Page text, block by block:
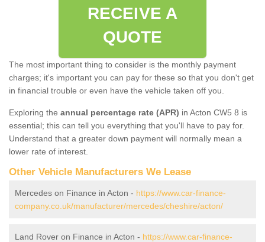
RECEIVE A
QUOTE
The most important thing to consider is the monthly payment
charges; it's important you can pay for these so that you don't get
in financial trouble or even have the vehicle taken off you.
Exploring the annual percentage rate (APR) in Acton CW5 8 is
essential; this can tell you everything that you'll have to pay for.
Understand that a greater down payment will normally mean a
lower rate of interest.
Other Vehicle Manufacturers We Lease
Mercedes on Finance in Acton - https://www.car-finance-
company.co.uk/manufacturer/mercedes/cheshire/acton/
Land Rover on Finance in Acton - https://www.car-finance-